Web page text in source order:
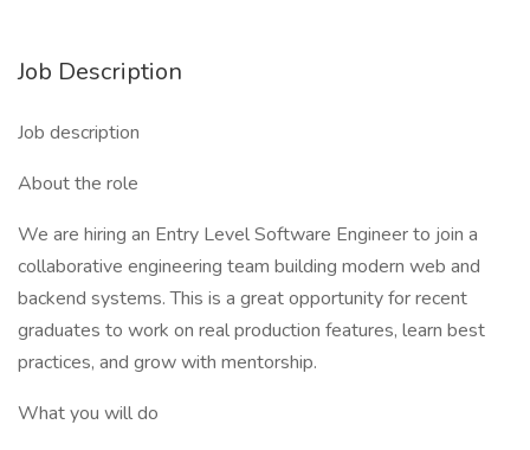
Job Description
Job description
About the role
We are hiring an Entry Level Software Engineer to join a
collaborative engineering team building modern web and
backend systems. This is a great opportunity for recent
graduates to work on real production features, learn best
practices, and grow with mentorship.
What you will do